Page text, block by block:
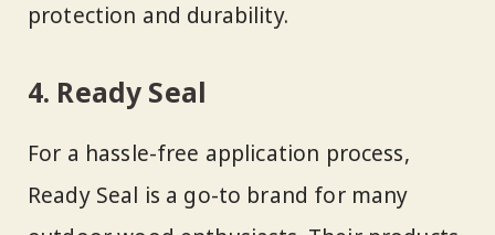
protection and durability.
4. Ready Seal
For a hassle-free application process,
Ready Seal is a go-to brand for many